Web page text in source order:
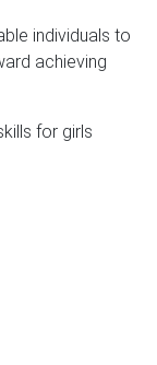
individuals to
achieving
for girls